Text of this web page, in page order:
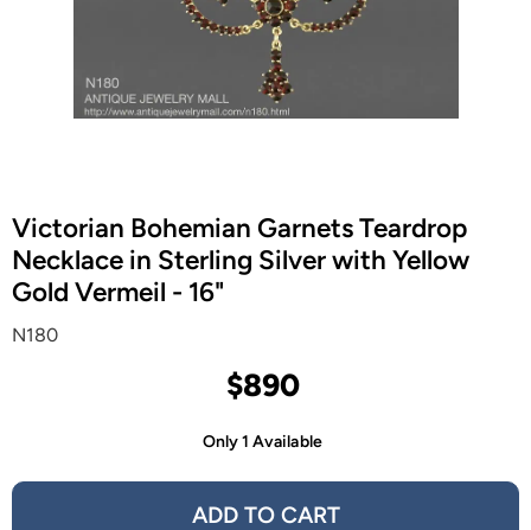
Victorian Bohemian Garnets Teardrop
Necklace in Sterling Silver with Yellow
Gold Vermeil - 16"
N180
$890
Only 1 Available
ADD TO CART